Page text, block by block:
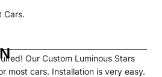
Cars.
Our Custom Luminous Stars
most cars. Installation is very easy.